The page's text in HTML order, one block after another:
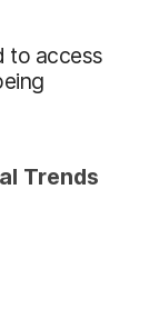
to access
Trends